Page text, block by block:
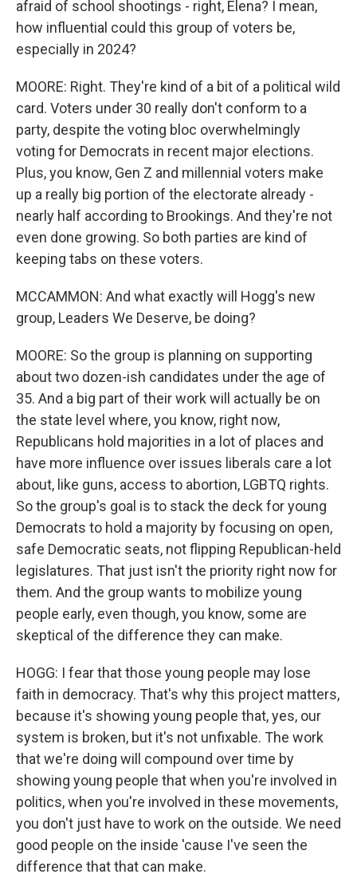
afraid of school shootings - right, Elena? I mean,
how influential could this group of voters be,
especially in 2024?
MOORE: Right. They're kind of a bit of a political wild
card. Voters under 30 really don't conform to a
party, despite the voting bloc overwhelmingly
voting for Democrats in recent major elections.
Plus, you know, Gen Z and millennial voters make
up a really big portion of the electorate already -
nearly half according to Brookings. And they're not
even done growing. So both parties are kind of
keeping tabs on these voters.
MCCAMMON: And what exactly will Hogg's new
group, Leaders We Deserve, be doing?
MOORE: So the group is planning on supporting
about two dozen-ish candidates under the age of
35. And a big part of their work will actually be on
the state level where, you know, right now,
Republicans hold majorities in a lot of places and
have more influence over issues liberals care a lot
about, like guns, access to abortion, LGBTQ rights.
So the group's goal is to stack the deck for young
Democrats to hold a majority by focusing on open,
safe Democratic seats, not flipping Republican-held
legislatures. That just isn't the priority right now for
them. And the group wants to mobilize young
people early, even though, you know, some are
skeptical of the difference they can make.
HOGG: I fear that those young people may lose
faith in democracy. That's why this project matters,
because it's showing young people that, yes, our
system is broken, but it's not unfixable. The work
that we're doing will compound over time by
showing young people that when you're involved in
politics, when you're involved in these movements,
you don't just have to work on the outside. We need
good people on the inside 'cause I've seen the
difference that that can make.